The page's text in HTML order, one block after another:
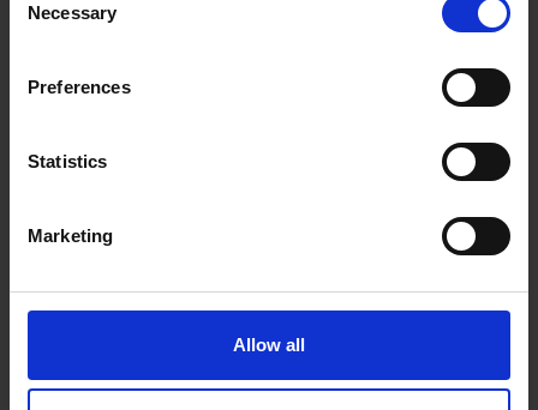
Selection
Necessary
Preferences
Statistics
Marketing
Allow all
more?
feedback or tell us about your Terhi user experiences? We are
always eager to hear from our end users, both old and new, so